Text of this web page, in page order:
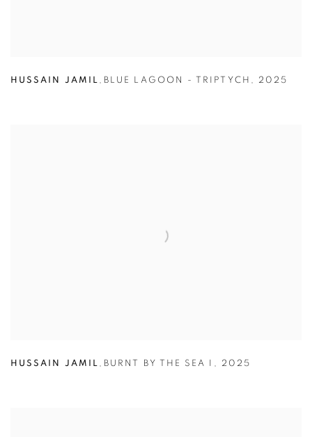
HUSSAIN JAMIL , BLUE LAGOON - TRIPTYCH , 2025
HUSSAIN JAMIL , BURNT BY THE SEA I , 2025